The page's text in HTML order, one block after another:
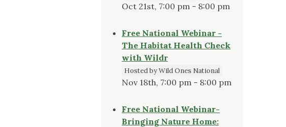
Oct 21st, 7:00 pm - 8:00 pm
Free National Webinar -
The Habitat Health Check
with Wildr
Hosted by Wild Ones National
Nov 18th, 7:00 pm - 8:00 pm
Free National Webinar-
Bringing Nature Home: